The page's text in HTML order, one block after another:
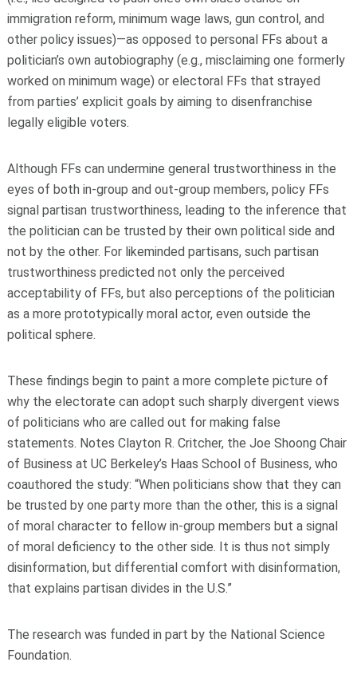
immigration reform, minimum wage laws, gun control, and
other policy issues)—as opposed to personal FFs about a
politician’s own autobiography (e.g., misclaiming one formerly
worked on minimum wage) or electoral FFs that strayed
from parties’ explicit goals by aiming to disenfranchise
legally eligible voters.
Although FFs can undermine general trustworthiness in the
eyes of both in-group and out-group members, policy FFs
signal partisan trustworthiness, leading to the inference that
the politician can be trusted by their own political side and
not by the other. For likeminded partisans, such partisan
trustworthiness predicted not only the perceived
acceptability of FFs, but also perceptions of the politician
as a more prototypically moral actor, even outside the
political sphere.
These findings begin to paint a more complete picture of
why the electorate can adopt such sharply divergent views
of politicians who are called out for making false
statements. Notes Clayton R. Critcher, the Joe Shoong Chair
of Business at UC Berkeley’s Haas School of Business, who
coauthored the study: “When politicians show that they can
be trusted by one party more than the other, this is a signal
of moral character to fellow in-group members but a signal
of moral deficiency to the other side. It is thus not simply
disinformation, but differential comfort with disinformation,
that explains partisan divides in the U.S.”
The research was funded in part by the National Science
Foundation.